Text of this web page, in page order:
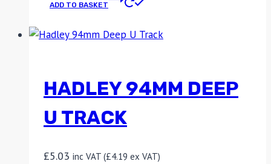
ADD TO BASKET
HADLEY 94MM DEEP
U TRACK
£5.03 inc VAT (£4.19 ex VAT)